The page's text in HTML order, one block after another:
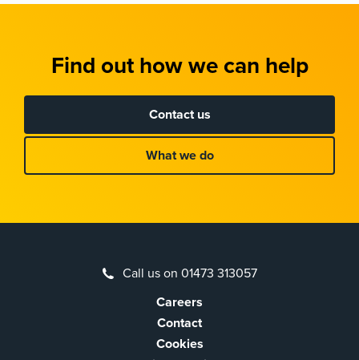
Find out how we can help
Contact us
What we do
Call us on 01473 313057
Careers
Contact
Cookies